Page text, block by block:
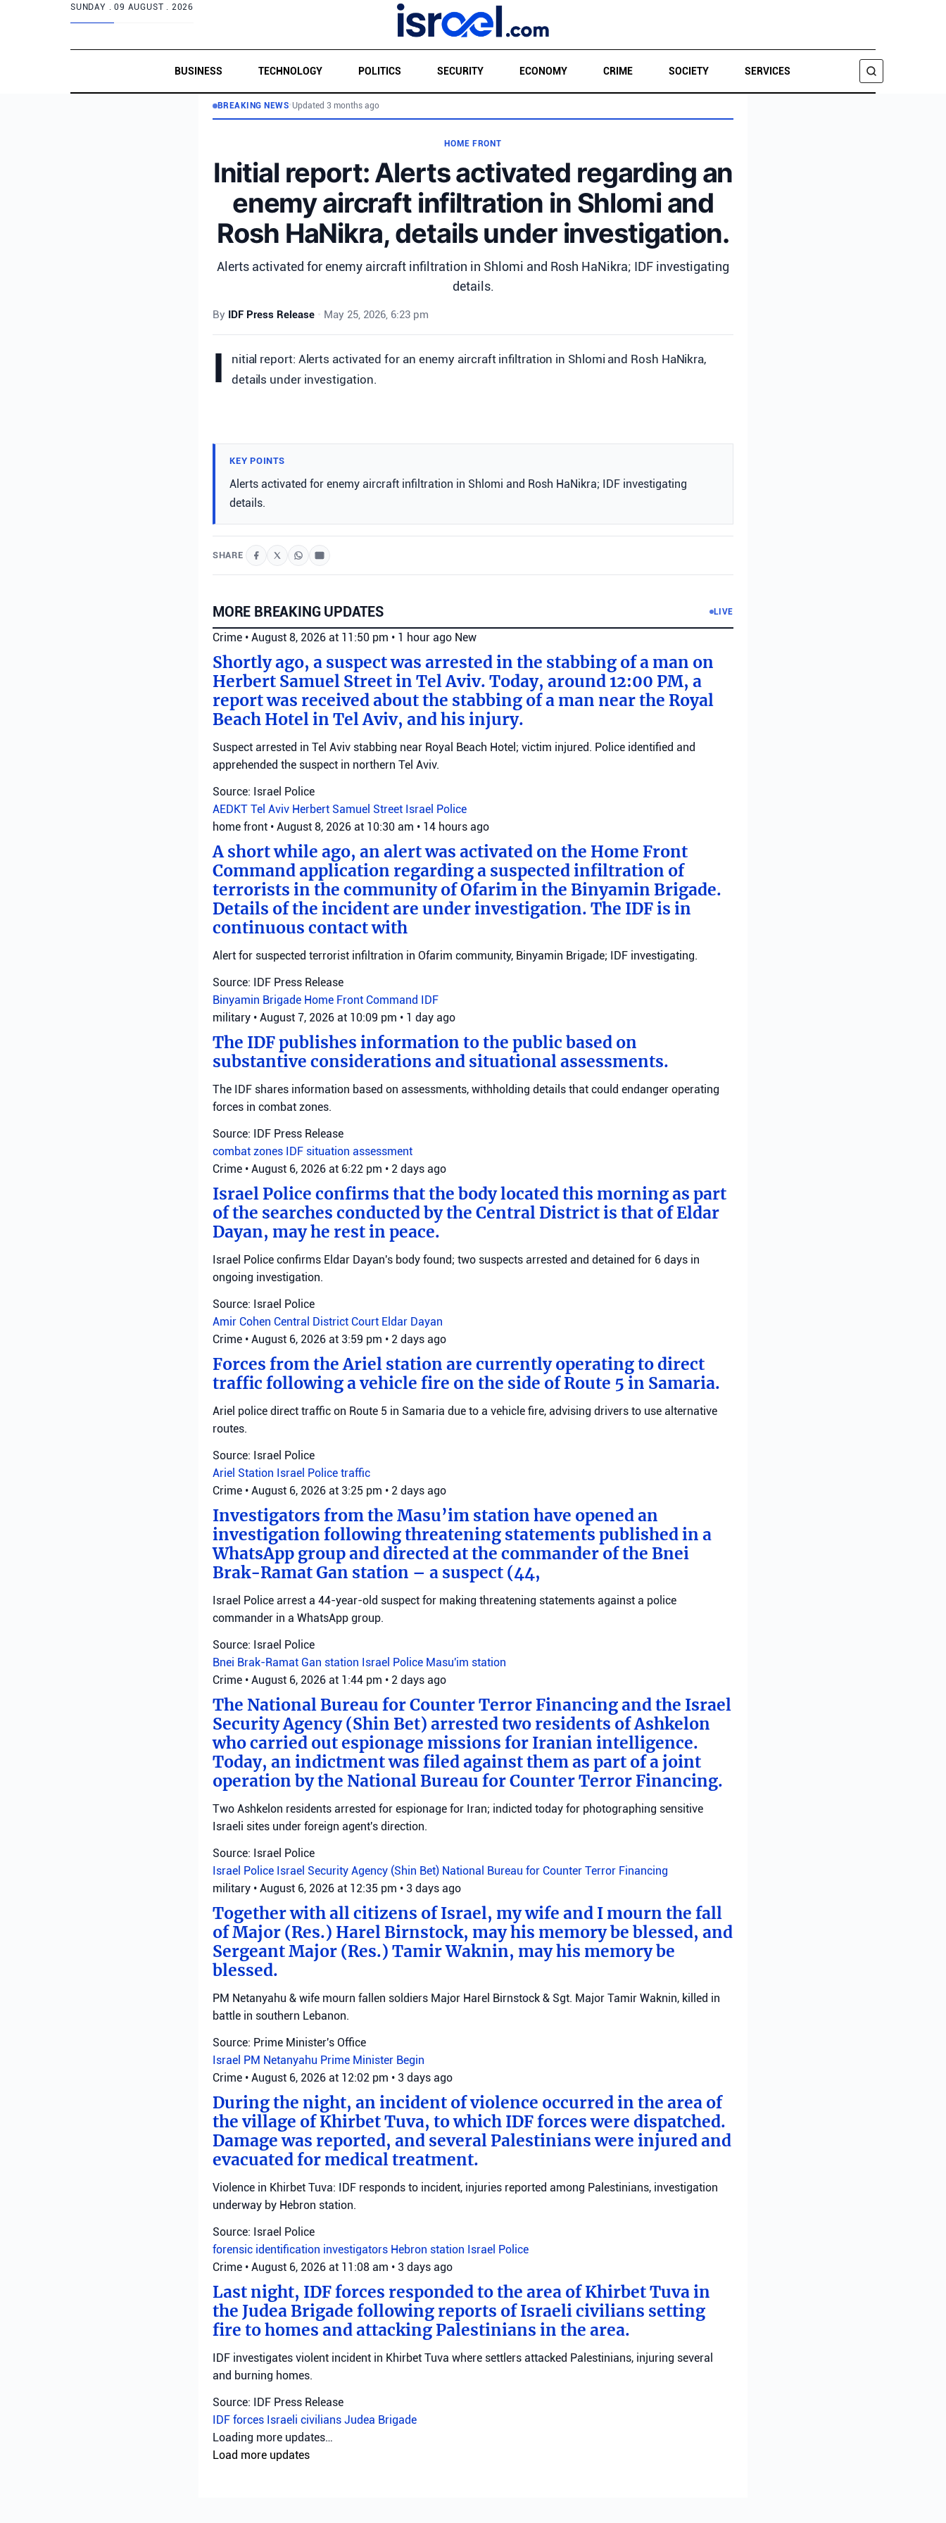
SUNDAY .09 AUGUST . 2026
BUSINESS TECHNOLOGY POLITICS SECURITY ECONOMY CRIME SOCIETY SERVICES
SEARCH
BREAKING NEWS• Updated 3 months ago
HOME FRONT
Initial report: Alerts activated regarding an
enemy aircraft infiltration in Shlomi and
Rosh HaNikra, details under investigation.
Alerts activated for enemy aircraft infiltration in Shlomi and Rosh HaNikra; IDF investigating
details.
By IDF Press Release • May 25, 2026, 6:23 pm
I
nitial report: Alerts activated for an enemy aircraft infiltration in Shlomi and Rosh HaNikra,
details under investigation.
KEY POINTS
Alerts activated for enemy aircraft infiltration in Shlomi and Rosh HaNikra; IDF investigating
details.
SHARE
MORE BREAKING UPDATES LIVE
Crime • August 8, 2026 at 11:50 pm • 1 hour ago New
Shortly ago, a suspect was arrested in the stabbing of a man on
Herbert Samuel Street in Tel Aviv. Today, around 12:00 PM, a
report was received about the stabbing of a man near the Royal
Beach Hotel in Tel Aviv, and his injury.
Suspect arrested in Tel Aviv stabbing near Royal Beach Hotel; victim injured. Police identified and
apprehended the suspect in northern Tel Aviv.
Source: Israel Police
AEDKT Tel Aviv Herbert Samuel Street Israel Police
home front • August 8, 2026 at 10:30 am • 14 hours ago
A short while ago, an alert was activated on the Home Front
Command application regarding a suspected infiltration of
terrorists in the community of Ofarim in the Binyamin Brigade.
Details of the incident are under investigation. The IDF is in
continuous contact with
Alert for suspected terrorist infiltration in Ofarim community, Binyamin Brigade; IDF investigating.
Source: IDF Press Release
Binyamin Brigade Home Front Command IDF
military • August 7, 2026 at 10:09 pm • 1 day ago
The IDF publishes information to the public based on
substantive considerations and situational assessments.
The IDF shares information based on assessments, withholding details that could endanger operating
forces in combat zones.
Source: IDF Press Release
combat zones IDF situation assessment
Crime • August 6, 2026 at 6:22 pm • 2 days ago
Israel Police confirms that the body located this morning as part
of the searches conducted by the Central District is that of Eldar
Dayan, may he rest in peace.
Israel Police confirms Eldar Dayan's body found; two suspects arrested and detained for 6 days in
ongoing investigation.
Source: Israel Police
Amir Cohen Central District Court Eldar Dayan
Crime • August 6, 2026 at 3:59 pm • 2 days ago
Forces from the Ariel station are currently operating to direct
traffic following a vehicle fire on the side of Route 5 in Samaria.
Ariel police direct traffic on Route 5 in Samaria due to a vehicle fire, advising drivers to use alternative
routes.
Source: Israel Police
Ariel Station Israel Police traffic
Crime • August 6, 2026 at 3:25 pm • 2 days ago
Investigators from the Masu’im station have opened an
investigation following threatening statements published in a
WhatsApp group and directed at the commander of the Bnei
Brak-Ramat Gan station – a suspect (44,
Israel Police arrest a 44-year-old suspect for making threatening statements against a police
commander in a WhatsApp group.
Source: Israel Police
Bnei Brak-Ramat Gan station Israel Police Masu'im station
Crime • August 6, 2026 at 1:44 pm • 2 days ago
The National Bureau for Counter Terror Financing and the Israel
Security Agency (Shin Bet) arrested two residents of Ashkelon
who carried out espionage missions for Iranian intelligence.
Today, an indictment was filed against them as part of a joint
operation by the National Bureau for Counter Terror Financing.
Two Ashkelon residents arrested for espionage for Iran; indicted today for photographing sensitive
Israeli sites under foreign agent's direction.
Source: Israel Police
Israel Police Israel Security Agency (Shin Bet) National Bureau for Counter Terror Financing
military • August 6, 2026 at 12:35 pm • 3 days ago
Together with all citizens of Israel, my wife and I mourn the fall
of Major (Res.) Harel Birnstock, may his memory be blessed, and
Sergeant Major (Res.) Tamir Waknin, may his memory be
blessed.
PM Netanyahu & wife mourn fallen soldiers Major Harel Birnstock & Sgt. Major Tamir Waknin, killed in
battle in southern Lebanon.
Source: Prime Minister's Office
Israel PM Netanyahu Prime Minister Begin
Crime • August 6, 2026 at 12:02 pm • 3 days ago
During the night, an incident of violence occurred in the area of
the village of Khirbet Tuva, to which IDF forces were dispatched.
Damage was reported, and several Palestinians were injured and
evacuated for medical treatment.
Violence in Khirbet Tuva: IDF responds to incident, injuries reported among Palestinians, investigation
underway by Hebron station.
Source: Israel Police
forensic identification investigators Hebron station Israel Police
Crime • August 6, 2026 at 11:08 am • 3 days ago
Last night, IDF forces responded to the area of Khirbet Tuva in
the Judea Brigade following reports of Israeli civilians setting
fire to homes and attacking Palestinians in the area.
IDF investigates violent incident in Khirbet Tuva where settlers attacked Palestinians, injuring several
and burning homes.
Source: IDF Press Release
IDF forces Israeli civilians Judea Brigade
Loading more updates…
Load more updates